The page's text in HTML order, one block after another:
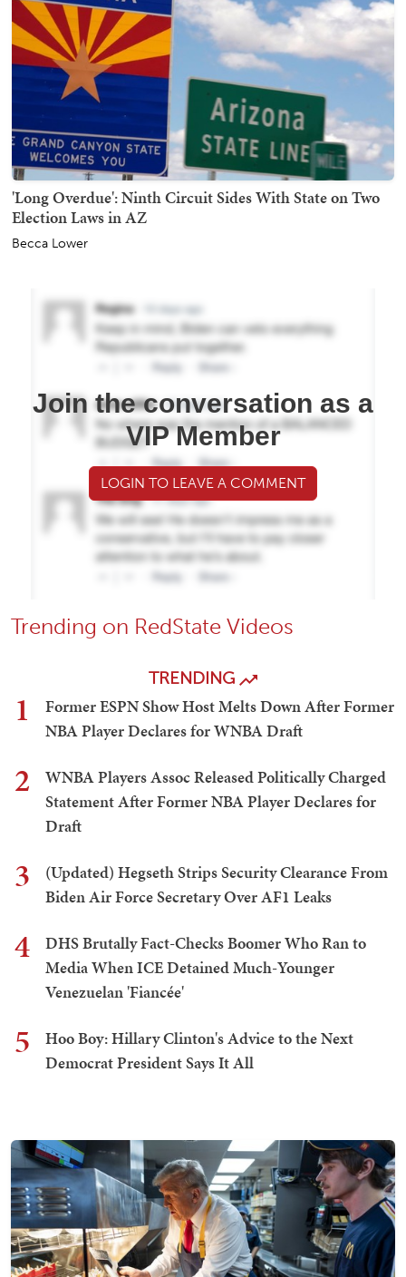
'Long Overdue': Ninth Circuit Sides With State on Two
Election Laws in AZ
Becca Lower
Join the conversation as a
VIP Member
LOGIN TO LEAVE A COMMENT
Trending on RedState Videos
TRENDING
1
Former ESPN Show Host Melts Down After Former
NBA Player Declares for WNBA Draft
2
WNBA Players Assoc Released Politically Charged
Statement After Former NBA Player Declares for
Draft
3
(Updated) Hegseth Strips Security Clearance From
Biden Air Force Secretary Over AF1 Leaks
4
DHS Brutally Fact-Checks Boomer Who Ran to
Media When ICE Detained Much-Younger
Venezuelan 'Fiancée'
5
Hoo Boy: Hillary Clinton's Advice to the Next
Democrat President Says It All